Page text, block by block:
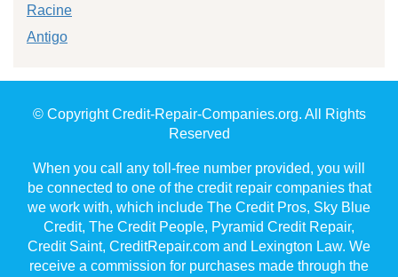
Racine
Antigo
© Copyright Credit-Repair-Companies.org. All Rights
Reserved
When you call any toll-free number provided, you will
be connected to one of the credit repair companies that
we work with, which include The Credit Pros, Sky Blue
Credit, The Credit People, Pyramid Credit Repair,
Credit Saint, CreditRepair.com and Lexington Law. We
receive a commission for purchases made through the